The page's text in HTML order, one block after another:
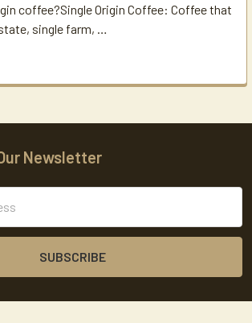
coffee?Single Origin Coffee: Coffee that
single farm, …
Newsletter